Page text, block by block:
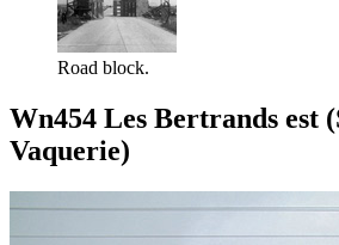
Road block.
Wn454 Les Bertrands est
Vaquerie)